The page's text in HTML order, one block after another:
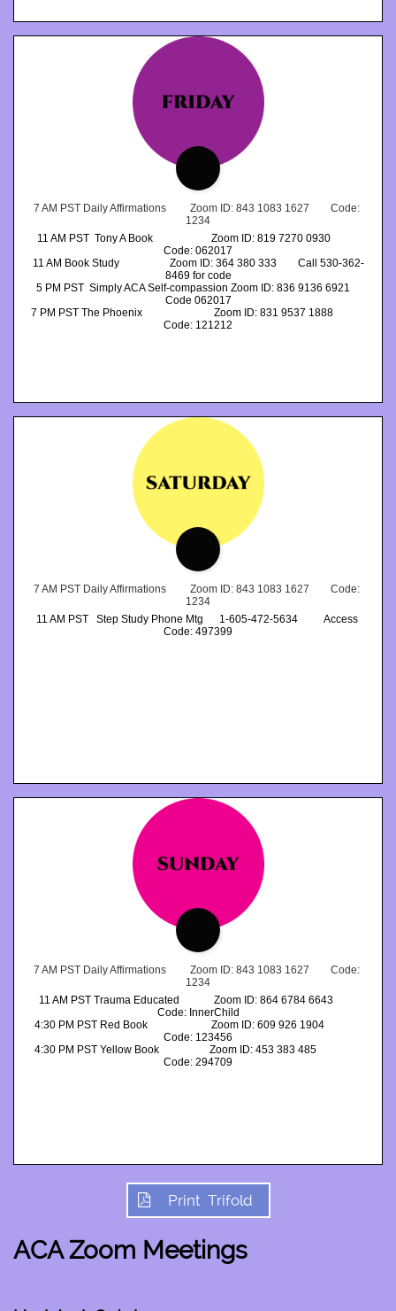
7 AM PST Daily Affirmations         Zoom ID: 843 1083 1627        Code:
1234
11 AM PST  Tony A Book                      Zoom ID: 819 7270 0930
Code: 062017
11 AM Book Study                   Zoom ID: 364 380 333        Call 530-362-
8469 for code
5 PM PST  Simply ACA Self-compassion Zoom ID: 836 9136 6921
Code 062017
7 PM PST The Phoenix                           Zoom ID: 831 9537 1888
Code: 121212
7 AM PST Daily Affirmations         Zoom ID: 843 1083 1627        Code:
1234
11 AM PST   Step Study Phone Mtg      1-605-472-5634          Access
Code: 497399
7 AM PST Daily Affirmations         Zoom ID: 843 1083 1627        Code:
1234
11 AM PST Trauma Educated             Zoom ID: 864 6784 6643
Code: InnerChild
4:30 PM PST Red Book                        Zoom ID: 609 926 1904
Code: 123456
4:30 PM PST Yellow Book                   Zoom ID: 453 383 485
Code: 294709
Print Trifold

ACA Zoom Meetings